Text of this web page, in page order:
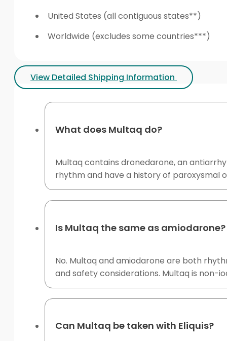
United States (all contiguous states**)
Worldwide (excludes some countries***)
View Detailed Shipping Information
What does Multaq do?
Multaq contains dronedarone, an
rhythm and have a history of paroxysmal
Is Multaq the same as amiodarone?
No. Multaq and amiodarone are both
and safety considerations. Multaq is non-
Can Multaq be taken with Eliquis?